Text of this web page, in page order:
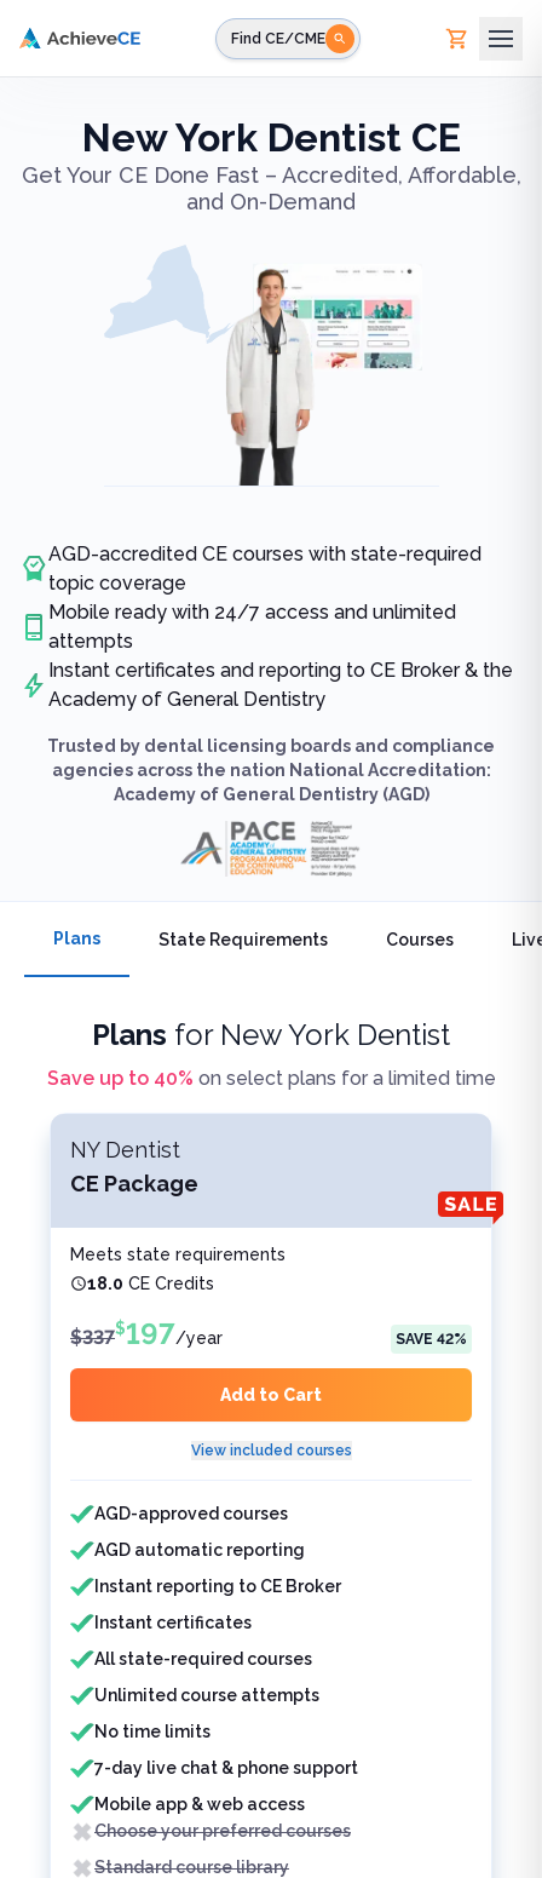
Find CE/CME
New York Dentist CE
Get Your CE Done Fast – Accredited, Affordable,
and On-Demand
AGD-accredited CE courses with state-required
topic coverage
Mobile ready with 24/7 access and unlimited
attempts
Instant certificates and reporting to CE Broker & the
Academy of General Dentistry
Trusted by dental licensing boards and compliance
agencies across the nation National Accreditation:
Academy of General Dentistry (AGD)
Plans State Requirements Courses
Plans for New York Dentist
Save up to 40% on select plans for a limited time
NY Dentist
CE Package
Meets state requirements
18.0 CE Credits
$337$197/year SAVE 42%
Add to Cart
View included courses
Features included
AGD-approved courses
AGD automatic reporting
Instant reporting to CE Broker
Instant certificates
All state-required courses
Unlimited course attempts
No time limits
7-day live chat & phone support
Mobile app & web access
Features not included
Choose your preferred courses
Standard course library